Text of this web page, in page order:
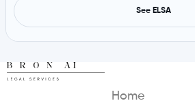
See ELSA
Home